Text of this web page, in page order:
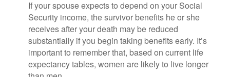
If your spouse expects to depend on your Social
Security income, the survivor benefits he or she
receives after your death may be reduced
substantially if you begin taking benefits early. It’s
important to remember that, based on current life
expectancy tables, women are likely to live longer